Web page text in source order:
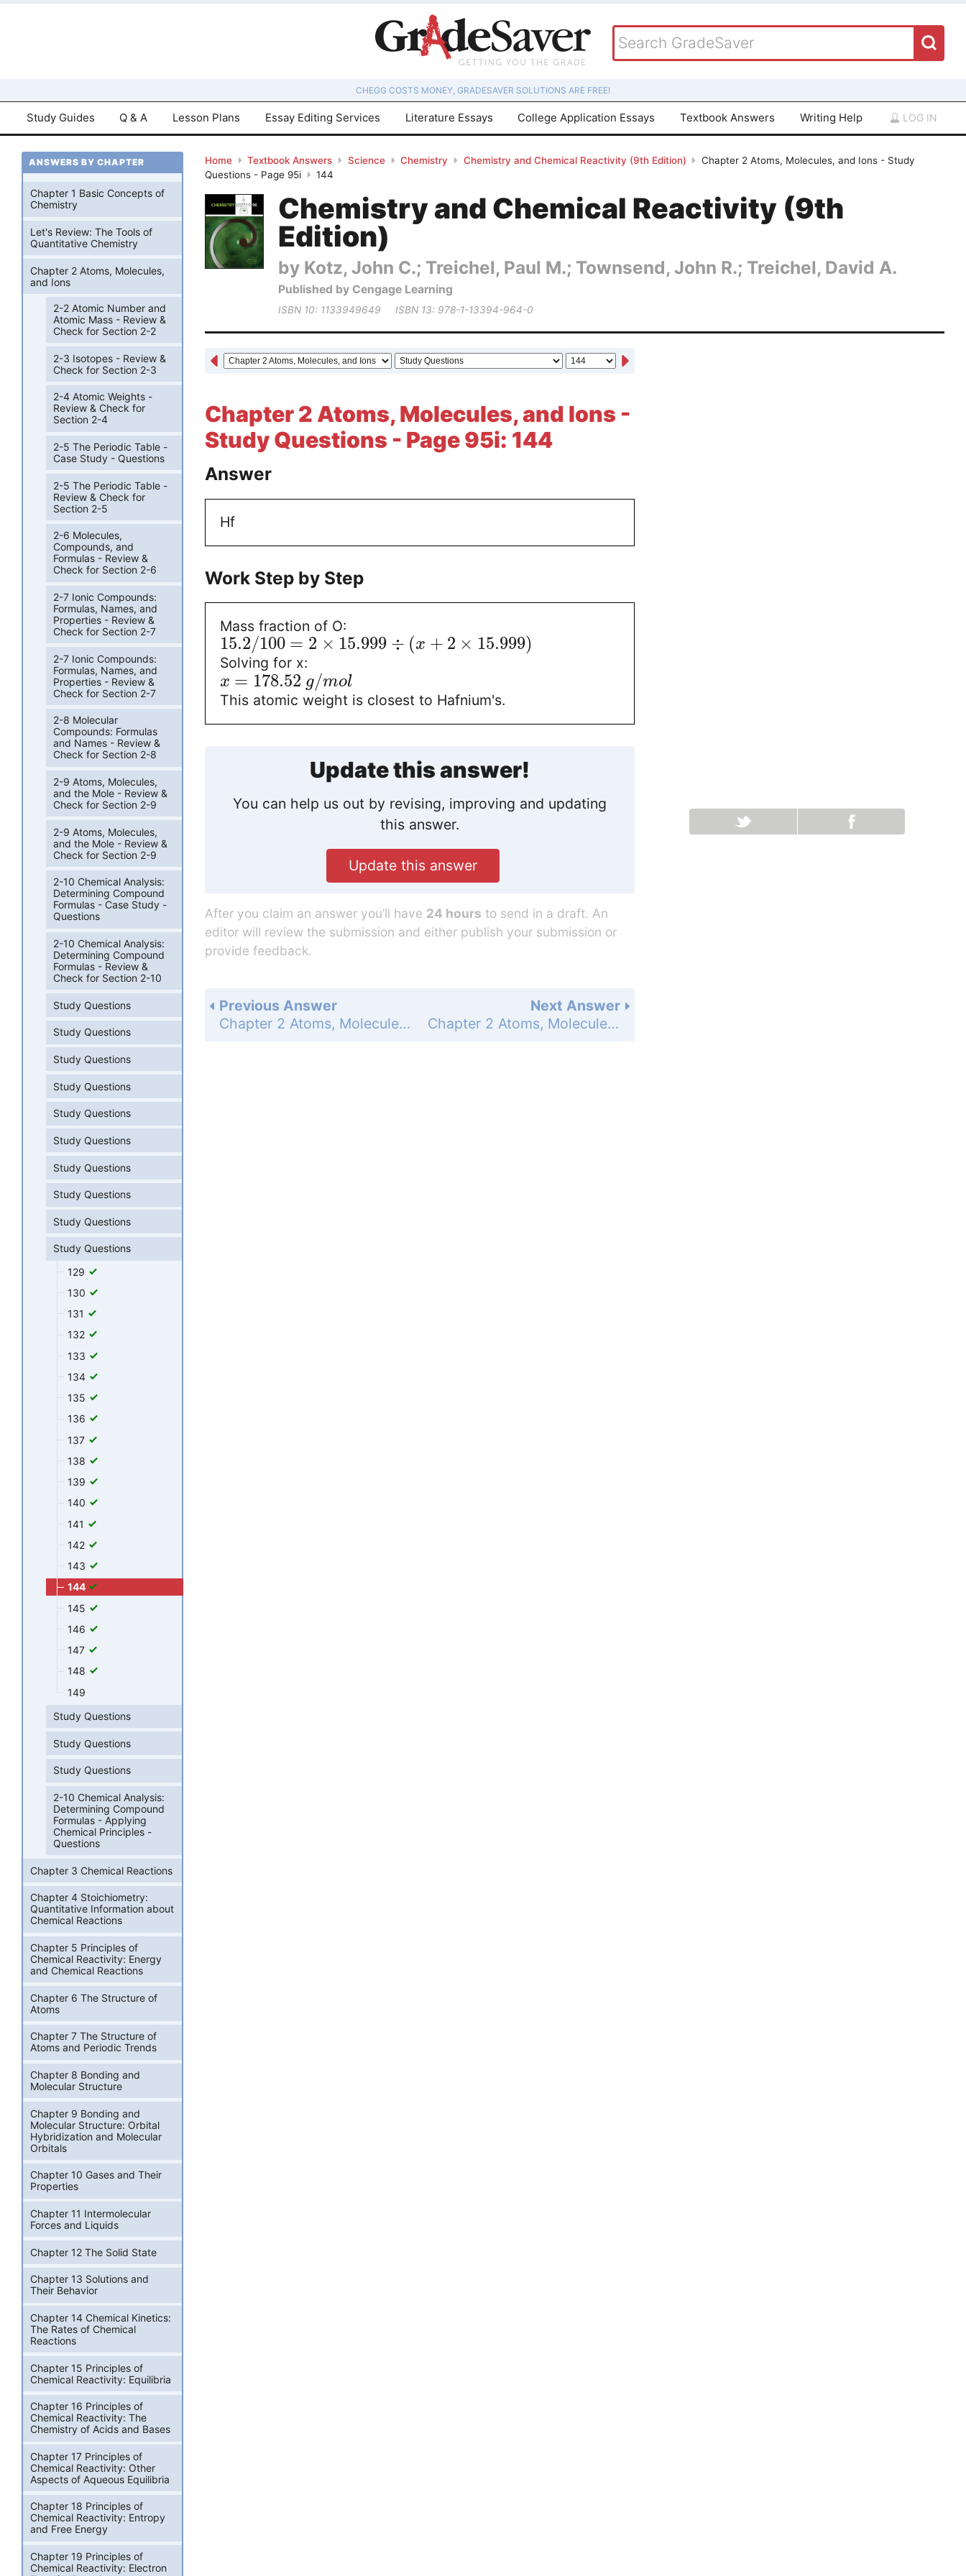
CHEGG COSTS MONEY, GRADESAVER SOLUTIONS ARE FREE!
Study Guides Q & A Lesson Plans Essay Editing Services Literature Essays College Application Essays Textbook Answers Writing Help LOG IN
Home Textbook Answers Science Chemistry Chemistry and Chemical Reactivity (9th Edition)
Chapter 2 Atoms, Molecules, and Ions - Study
Questions - Page 95i
144
Chemistry and Chemical Reactivity (9th
Edition)
by Kotz, John C.; Treichel, Paul M.; Townsend, John R.; Treichel, David A.
Published by Cengage Learning
ISBN 10: 1133949649 ISBN 13: 978-1-13394-964-0
Chapter 2 Atoms, Molecules, and Ions -
Study Questions - Page 95i: 144
Answer
Hf
Work Step by Step
Mass fraction of O:
15.2/100 = 2 × 15.999 ÷ (x + 2 × 15.999)
Solving for x:
x = 178.52 g/mol
This atomic weight is closest to Hafnium's.
Update this answer!
You can help us out by revising, improving and updating
this answer.
Update this answer
After you claim an answer you’ll have 24 hours to send in a draft. An
editor will review the submission and either publish your submission or
provide feedback.
Next Answer
Chapter 2 Atoms, Molecules, and Ions - Study Questions - Page 95i: 145
Previous Answer
Chapter 2 Atoms, Molecules, and Ions - Study Questions - Page 95i: 143
ANSWERS BY CHAPTER
Chapter 1 Basic Concepts of
Chemistry
Let's Review: The Tools of
Quantitative Chemistry
Chapter 2 Atoms, Molecules,
and Ions
2-2 Atomic Number and
Atomic Mass - Review &
Check for Section 2-2
2-3 Isotopes - Review &
Check for Section 2-3
2-4 Atomic Weights -
Review & Check for
Section 2-4
2-5 The Periodic Table -
Case Study - Questions
2-5 The Periodic Table -
Review & Check for
Section 2-5
2-6 Molecules,
Compounds, and
Formulas - Review &
Check for Section 2-6
2-7 Ionic Compounds:
Formulas, Names, and
Properties - Review &
Check for Section 2-7
2-7 Ionic Compounds:
Formulas, Names, and
Properties - Review &
Check for Section 2-7
2-8 Molecular
Compounds: Formulas
and Names - Review &
Check for Section 2-8
2-9 Atoms, Molecules,
and the Mole - Review &
Check for Section 2-9
2-9 Atoms, Molecules,
and the Mole - Review &
Check for Section 2-9
2-10 Chemical Analysis:
Determining Compound
Formulas - Case Study -
Questions
2-10 Chemical Analysis:
Determining Compound
Formulas - Review &
Check for Section 2-10
Study Questions
Study Questions
Study Questions
Study Questions
Study Questions
Study Questions
Study Questions
Study Questions
Study Questions
Study Questions
129
130
131
132
133
134
135
136
137
138
139
140
141
142
143
144
145
146
147
148
149
Study Questions
Study Questions
Study Questions
2-10 Chemical Analysis:
Determining Compound
Formulas - Applying
Chemical Principles -
Questions
Chapter 3 Chemical Reactions
Chapter 4 Stoichiometry:
Quantitative Information about
Chemical Reactions
Chapter 5 Principles of
Chemical Reactivity: Energy
and Chemical Reactions
Chapter 6 The Structure of
Atoms
Chapter 7 The Structure of
Atoms and Periodic Trends
Chapter 8 Bonding and
Molecular Structure
Chapter 9 Bonding and
Molecular Structure: Orbital
Hybridization and Molecular
Orbitals
Chapter 10 Gases and Their
Properties
Chapter 11 Intermolecular
Forces and Liquids
Chapter 12 The Solid State
Chapter 13 Solutions and
Their Behavior
Chapter 14 Chemical Kinetics:
The Rates of Chemical
Reactions
Chapter 15 Principles of
Chemical Reactivity: Equilibria
Chapter 16 Principles of
Chemical Reactivity: The
Chemistry of Acids and Bases
Chapter 17 Principles of
Chemical Reactivity: Other
Aspects of Aqueous Equilibria
Chapter 18 Principles of
Chemical Reactivity: Entropy
and Free Energy
Chapter 19 Principles of
Chemical Reactivity: Electron